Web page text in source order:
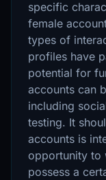
specific
female
types of
profiles have
potential for
accounts can
including
testing. It
accounts is
opportunity to
possess a